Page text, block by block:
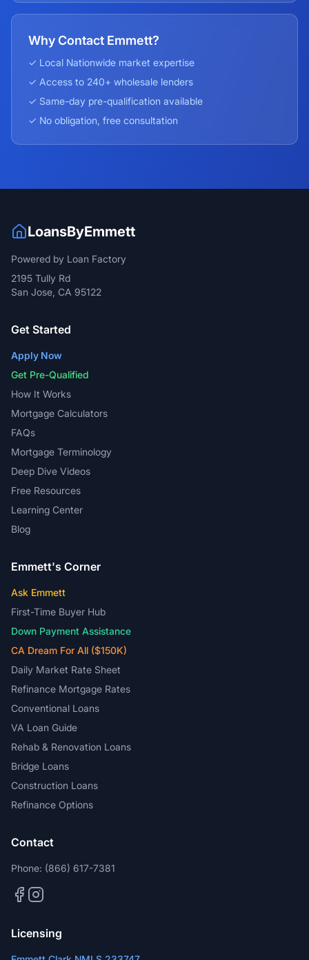
Why Contact Emmett?
✓ Local Nationwide market expertise
✓ Access to 240+ wholesale lenders
✓ Same-day pre-qualification available
✓ No obligation, free consultation
LoansByEmmett
Powered by Loan Factory
2195 Tully Rd
San Jose, CA 95122
Get Started
Apply Now
Get Pre-Qualified
How It Works
Mortgage Calculators
FAQs
Mortgage Terminology
Deep Dive Videos
Free Resources
Learning Center
Blog
Emmett's Corner
Ask Emmett
First-Time Buyer Hub
Down Payment Assistance
CA Dream For All ($150K)
Daily Market Rate Sheet
Refinance Mortgage Rates
Conventional Loans
VA Loan Guide
Rehab & Renovation Loans
Bridge Loans
Construction Loans
Refinance Options
Contact
Phone: (866) 617-7381
Licensing